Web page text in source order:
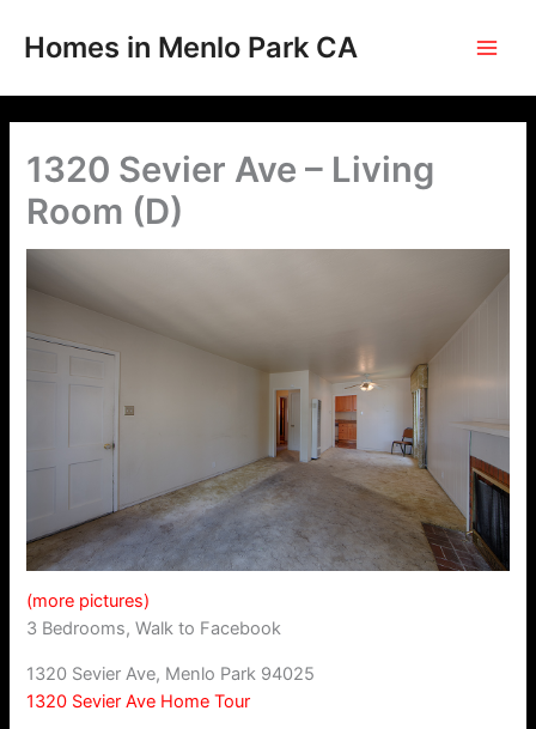
Homes in Menlo Park CA
1320 Sevier Ave – Living
Room (D)
(more pictures)
3 Bedrooms, Walk to Facebook
1320 Sevier Ave, Menlo Park 94025
1320 Sevier Ave Home Tour